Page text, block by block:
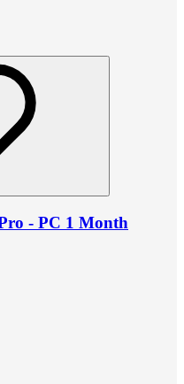
- PC 1 Month